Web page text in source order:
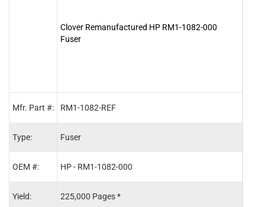
Mfr. Part #:
Type:
OEM #:
Yield:
Clover Remanufactured HP RM1-1082-000
Fuser
RM1-1082-REF
Fuser
HP - RM1-1082-000
225,000 Pages *